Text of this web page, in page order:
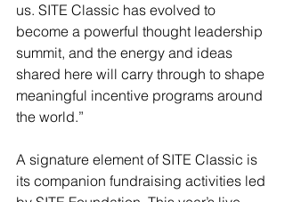
us. SITE Classic has evolved to
become a powerful thought leadership
summit, and the energy and ideas
shared here will carry through to shape
meaningful incentive programs around
the world.”
A signature element of SITE Classic is
its companion fundraising activities led